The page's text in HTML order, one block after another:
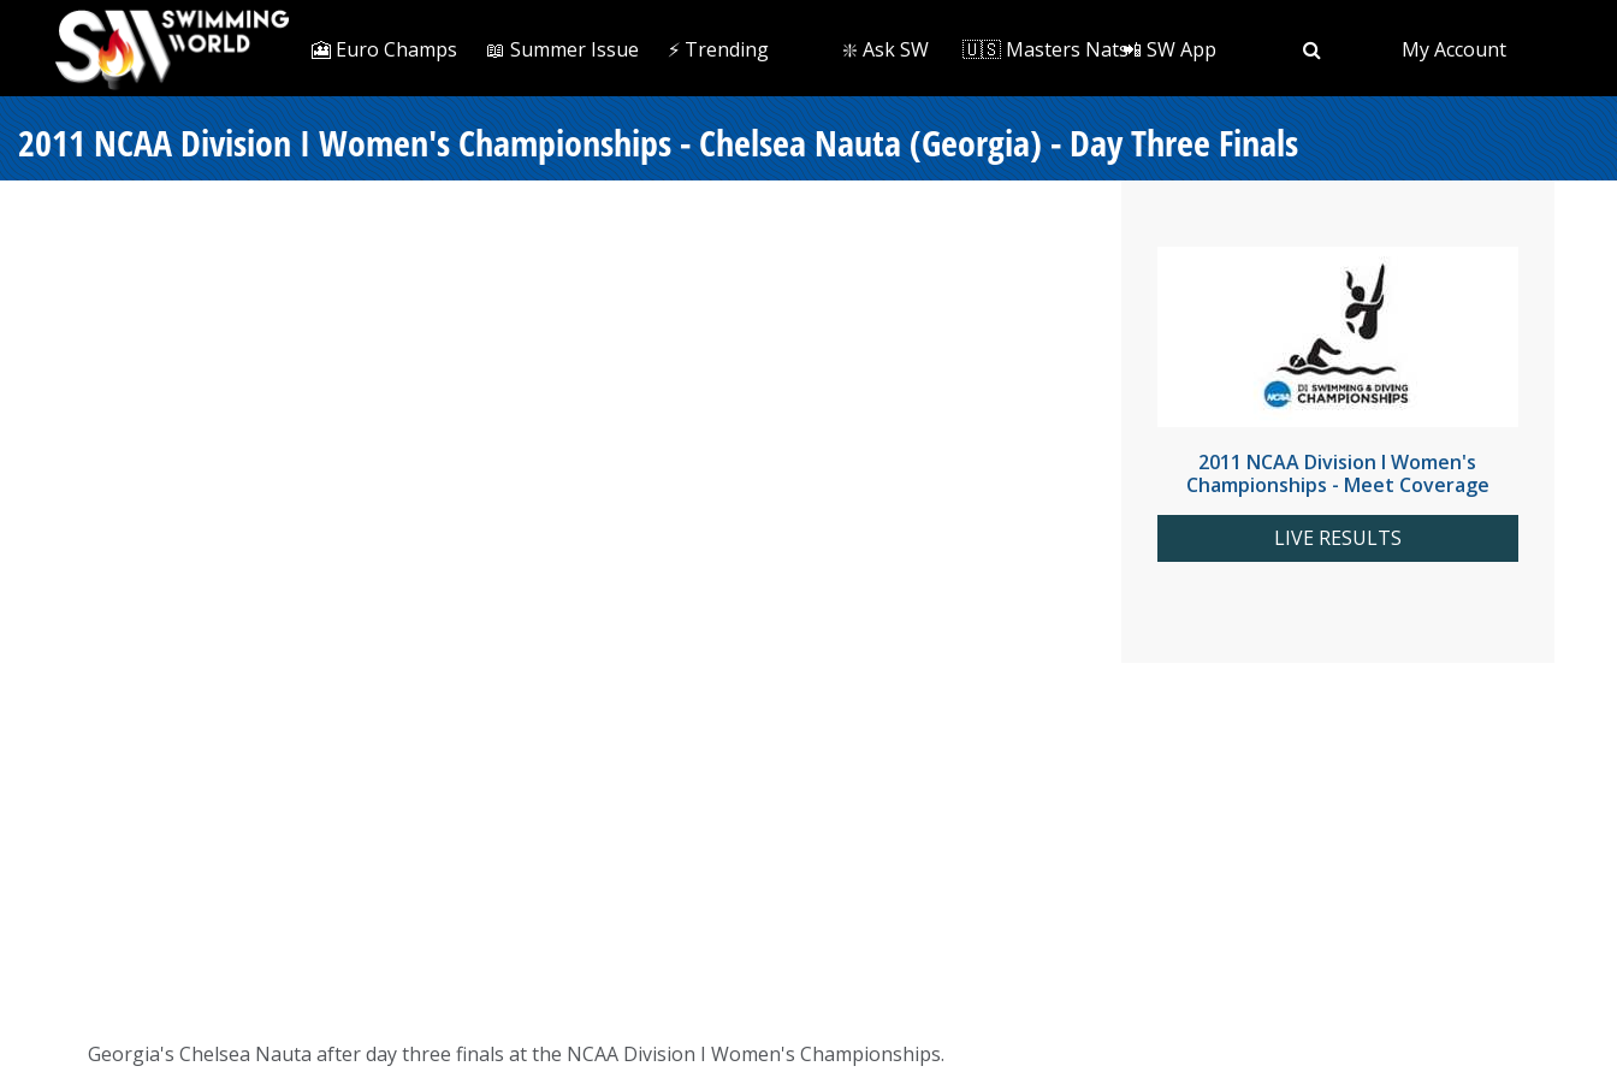
🎦 Euro Champs 📖 Summer Issue ⚡️ Trending ❇️ Ask SW 🇺🇸 Masters Nats📲 SW App My Account
2011 NCAA Division I Women's Championships - Chelsea Nauta (Georgia) - Day Three Finals
Georgia's Chelsea Nauta after day three finals at the NCAA Division I Women's Championships.
2011 NCAA Division I Women's
Championships - Meet Coverage
LIVE RESULTS